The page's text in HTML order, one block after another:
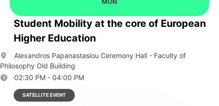
Student Mobility at the core of European
Higher Education
Alexandros Papanastasiou Ceremony Hall - Faculty of
Philosophy Old Building
02:30 PM - 04:00 PM
SATELLITE EVENT